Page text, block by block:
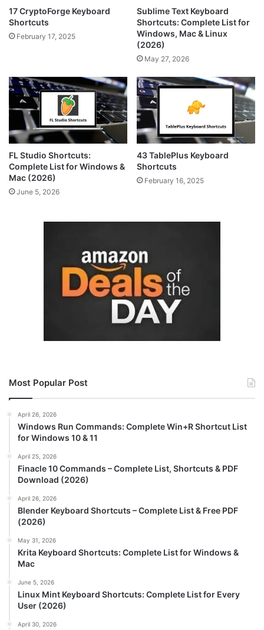
17 CryptoForge Keyboard
Shortcuts
February 17, 2025
Sublime Text Keyboard
Shortcuts: Complete List for
Windows, Mac & Linux
(2026)
May 27, 2026
FL Studio Shortcuts:
Complete List for Windows &
Mac (2026)
June 5, 2026
43 TablePlus Keyboard
Shortcuts
February 16, 2025
Most Popular Post
April 26, 2026
Windows Run Commands: Complete Win+R Shortcut List
for Windows 10 & 11
April 25, 2026
Finacle 10 Commands – Complete List, Shortcuts & PDF
Download (2026)
April 26, 2026
Blender Keyboard Shortcuts – Complete List & Free PDF
(2026)
May 31, 2026
Krita Keyboard Shortcuts: Complete List for Windows &
Mac
June 5, 2026
Linux Mint Keyboard Shortcuts: Complete List for Every
User (2026)
April 30, 2026